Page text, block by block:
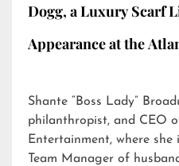
Dogg, a Luxury Scarf
Appearance at the
Shante “Boss Lady”
philanthropist, and CEO
Entertainment, where
Team Manager of